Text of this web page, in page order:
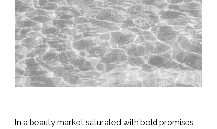
In a beauty market saturated with bold promises